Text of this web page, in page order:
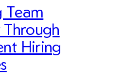
Team
Hiring